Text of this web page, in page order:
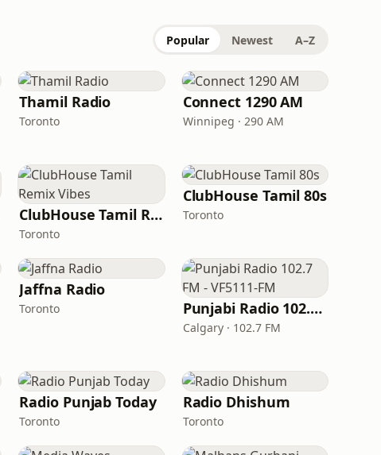
Popular Newest A–Z
Thamil Radio
Toronto
Connect 1290 AM
Winnipeg · 290 AM
ClubHouse Tamil Remix Vibes
Toronto
ClubHouse Tamil 80s
Toronto
Jaffna Radio
Toronto Punjabi Radio 102.7 FM - VF5111-FM
Calgary · 102.7 FM
Radio Punjab Today
Toronto
Radio Dhishum
Toronto